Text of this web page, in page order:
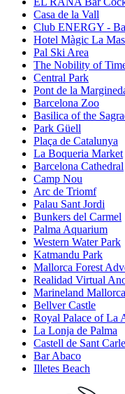
Casa de la Vall
Club ENERGY -
Hotel Màgic La
Pal Ski Area
The Nobility of
Central Park
Pont de la
Barcelona Zoo
Basilica of the
Park Güell
Plaça de Catalunya
La Boqueria Market
Barcelona Cathedral
Camp Nou
Arc de Triomf
Palau Sant Jordi
Bunkers del Carmel
Palma Aquarium
Western Water Park
Katmandu Park
Mallorca Forest
Realidad Virtual
Marineland Mallorca
Bellver Castle
Royal Palace of La
La Lonja de Palma
Castell de Sant
Bar Abaco
Illetes Beach